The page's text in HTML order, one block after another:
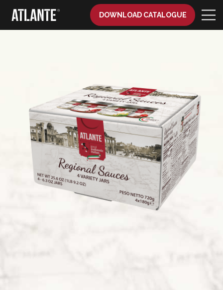
DOWNLOAD CATALOGUE